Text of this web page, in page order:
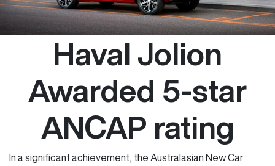
Haval Jolion
Awarded 5-star
ANCAP rating
In a significant achievement, the Australasian New Car